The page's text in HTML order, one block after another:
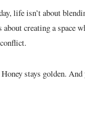
life isn’t about
about creating a space
stays golden. And